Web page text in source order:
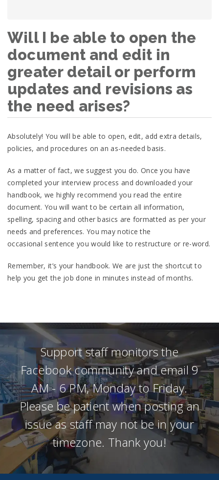
Will I be able to open the
document and edit in
greater detail or perform
updates and revisions as
the need arises?
Absolutely! You will be able to open, edit, add extra details,
policies, and procedures on an as-needed basis.
As a matter of fact, we suggest you do. Once you have
completed your interview process and downloaded your
handbook, we highly recommend you read the entire
document. You will want to be certain all information,
spelling, spacing and other basics are formatted as per your
needs and preferences. You may notice the
occasional sentence you would like to restructure or re-word.
Remember, it’s your handbook. We are just the shortcut to
help you get the job done in minutes instead of months.
Support staff monitors the
Facebook community and email 9
AM - 6 PM, Monday to Friday.
Please be patient when posting an
issue as staff may not be in your
timezone. Thank you!